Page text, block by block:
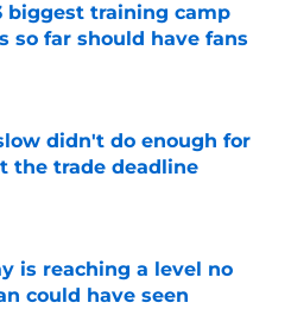
biggest training camp
so far should have fans
Invalid Date
didn't do enough for
the trade deadline
Invalid Date
is reaching a level no
could have seen